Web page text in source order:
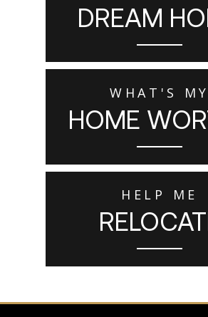
DREAM
WHAT'S MY
HOME
HELP ME